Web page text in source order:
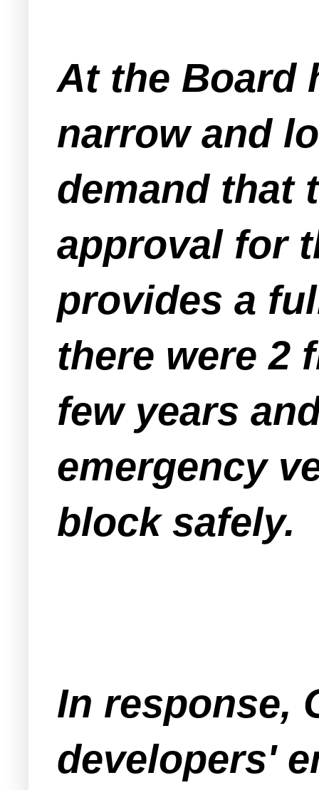
At the Board
narrow and
demand that
approval for
provides a
there were 2
few years
emergency
block safely.
In response,
developers'